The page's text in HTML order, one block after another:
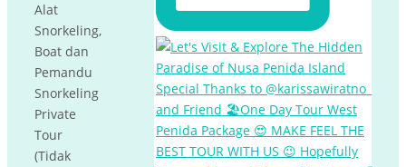
Alat
Snorkeling,
Boat dan
Pemandu
Snorkeling
Private
Tour
(Tidak